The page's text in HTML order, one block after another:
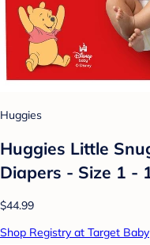
Huggies
Huggies Little
Diapers - Size 1 -
$44.99
Shop Registry at Target Baby